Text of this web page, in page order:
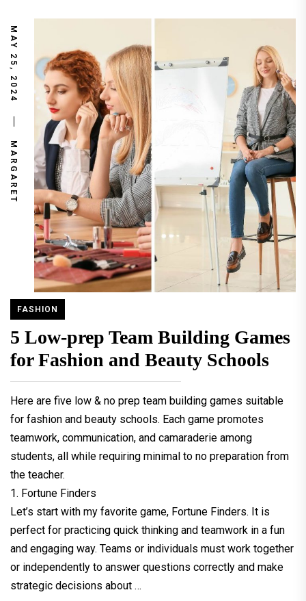
MAY 25, 2024
MARGARET
FASHION
5 Low-prep Team Building Games
for Fashion and Beauty Schools
Here are five low & no prep team building games suitable
for fashion and beauty schools. Each game promotes
teamwork, communication, and camaraderie among
students, all while requiring minimal to no preparation from
the teacher.
1. Fortune Finders
Let’s start with my favorite game, Fortune Finders. It is
perfect for practicing quick thinking and teamwork in a fun
and engaging way. Teams or individuals must work together
or independently to answer questions correctly and make
strategic decisions about …